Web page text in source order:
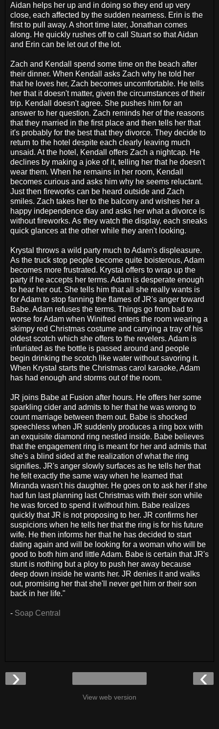
Aidan helps her up and in doing so they end up very
close, each affected by the sudden nearness. Erin is the
first to pull away. A short time later, Jonathan comes
along. He quickly rushes off to call Stuart so that Aidan
and Erin can be let out of the lot.
Zach and Kendall spend some time on the beach after
their dinner. When Kendall asks Zach why he told her
that he loves her, Zach becomes uncomfortable. He tells
her that it doesn't matter, given the circumstances of their
trip. Kendall doesn't agree. She pushes him for an
answer to her question. Zach reminds her of the reasons
that they married in the first place and then tells her that
it's probably for the best that they divorce. They decide to
return to the hotel despite each clearly leaving much
unsaid. At the hotel, Kendall offers Zach a nightcap. He
declines by making a joke of it, telling her that he doesn't
wear them. When he remains in her room, Kendall
becomes curious and asks him why he seems reluctant.
Just then fireworks can be heard outside and Zach
smiles. Zach takes her to the balcony and wishes her a
happy independence day and asks her what a divorce is
without fireworks. As they watch the display, each sneaks
quick glances at the other while they aren't looking.
Krystal throws a wild party much to Adam's displeasure.
As the truck stop people become quite boisterous, Adam
becomes more frustrated. Krystal offers to wrap up the
party if he accepts her terms. Adam is desperate enough
to hear her out. She tells him that all she really wants is
for Adam to stop fanning the flames of JR's anger toward
Babe. Adam refuses the terms. Things go from bad to
worse for Adam when Winifred enters the room wearing a
skimpy red Christmas costume and carrying a tray of his
oldest scotch which she offers to the revelers. Adam is
infuriated as the bottle is passed around and people
begin drinking the scotch like water without savoring it.
When Krystal starts the Christmas carol karaoke, Adam
has had enough and storms out of the room.
JR joins Babe at Fusion after hours. He offers her some
sparkling cider and admits to her that he was wrong to
count marriage between them out. Babe is shocked
speechless when JR suddenly produces a ring box with
an exquisite diamond ring nestled inside. Babe believes
that the engagement ring is meant for her and admits that
she's a blind sided at the realization of what the ring
signifies. JR's anger slowly surfaces as he tells her that
he felt exactly the same way when he learned that
Miranda wasn't his daughter. He goes on to ask her if she
had fun last planning last Christmas with their son while
he was forced to spend it without him. Babe realizes
quickly that JR is not proposing to her. JR confirms her
suspicions when he tells her that the ring is for his future
wife. He then informs her that he has decided to start
dating again and will be looking for a woman who will be
good to both him and little Adam. Babe is certain that JR's
stunt is nothing but a ploy to push her away because
deep down inside he wants her. JR denies it and walks
out, promising her that she'll never get him or their son
back in her life."
- Soap Central
‹
›
View web version